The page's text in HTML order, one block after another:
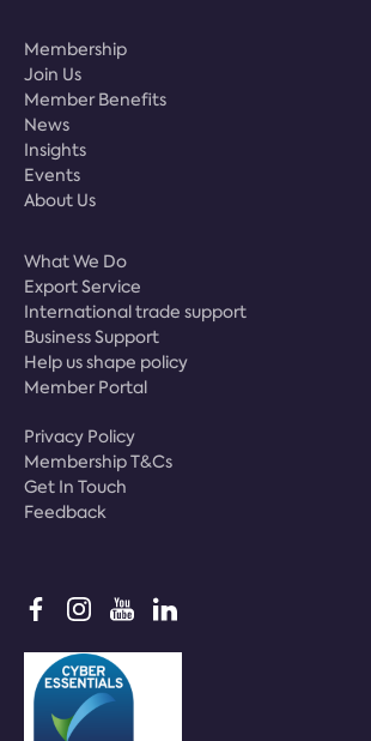
Membership
Join Us
Member Benefits
News
Insights
Events
About Us
What We Do
Export Service
International trade support
Business Support
Help us shape policy
Member Portal
Privacy Policy
Membership T&Cs
Get In Touch
Feedback